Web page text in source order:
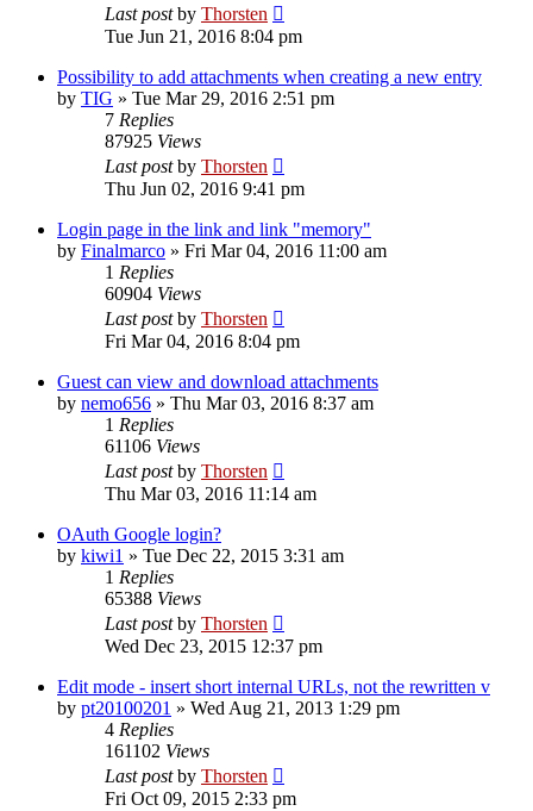
Last postby Thorsten
Tue Jun 21, 2016 8:04 pm
Possibility to add attachments when creating a new entry
by TIG » Tue Mar 29, 2016 2:51 pm
7 Replies
87925 Views
Last postby Thorsten
Thu Jun 02, 2016 9:41 pm
Login page in the link and link "memory"
by Finalmarco » Fri Mar 04, 2016 11:00 am
1 Replies
60904 Views
Last postby Thorsten
Fri Mar 04, 2016 8:04 pm
Guest can view and download attachments
by nemo656 » Thu Mar 03, 2016 8:37 am
1 Replies
61106 Views
Last postby Thorsten
Thu Mar 03, 2016 11:14 am
OAuth Google login?
by kiwi1 » Tue Dec 22, 2015 3:31 am
1 Replies
65388 Views
Last postby Thorsten
Wed Dec 23, 2015 12:37 pm
Edit mode - insert short internal URLs, not the rewritten v
by pt20100201 » Wed Aug 21, 2013 1:29 pm
4 Replies
161102 Views
Last postby Thorsten
Fri Oct 09, 2015 2:33 pm